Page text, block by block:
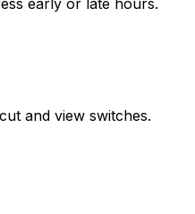
early or late hours.
and view switches.